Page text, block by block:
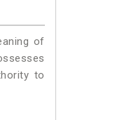
of
to